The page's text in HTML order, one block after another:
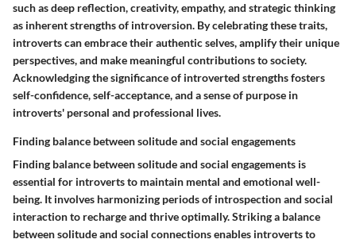
such as deep reflection, creativity, empathy, and strategic thinking
as inherent strengths of introversion. By celebrating these traits,
introverts can embrace their authentic selves, amplify their unique
perspectives, and make meaningful contributions to society.
Acknowledging the significance of introverted strengths fosters
self-confidence, self-acceptance, and a sense of purpose in
introverts' personal and professional lives.
Finding balance between solitude and social engagements
Finding balance between solitude and social engagements is
essential for introverts to maintain mental and emotional well-
being. It involves harmonizing periods of introspection and social
interaction to recharge and thrive optimally. Striking a balance
between solitude and social connections enables introverts to